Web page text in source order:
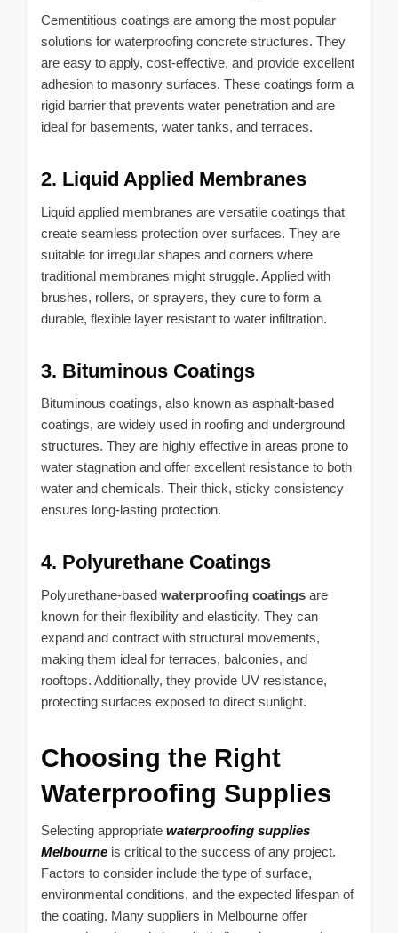
Cementitious coatings are among the most popular
solutions for waterproofing concrete structures. They
are easy to apply, cost-effective, and provide excellent
adhesion to masonry surfaces. These coatings form a
rigid barrier that prevents water penetration and are
ideal for basements, water tanks, and terraces.
2. Liquid Applied Membranes
Liquid applied membranes are versatile coatings that
create seamless protection over surfaces. They are
suitable for irregular shapes and corners where
traditional membranes might struggle. Applied with
brushes, rollers, or sprayers, they cure to form a
durable, flexible layer resistant to water infiltration.
3. Bituminous Coatings
Bituminous coatings, also known as asphalt-based
coatings, are widely used in roofing and underground
structures. They are highly effective in areas prone to
water stagnation and offer excellent resistance to both
water and chemicals. Their thick, sticky consistency
ensures long-lasting protection.
4. Polyurethane Coatings
Polyurethane-based waterproofing coatings are
known for their flexibility and elasticity. They can
expand and contract with structural movements,
making them ideal for terraces, balconies, and
rooftops. Additionally, they provide UV resistance,
protecting surfaces exposed to direct sunlight.
Choosing the Right
Waterproofing Supplies
Selecting appropriate waterproofing supplies
Melbourne is critical to the success of any project.
Factors to consider include the type of surface,
environmental conditions, and the expected lifespan of
the coating. Many suppliers in Melbourne offer